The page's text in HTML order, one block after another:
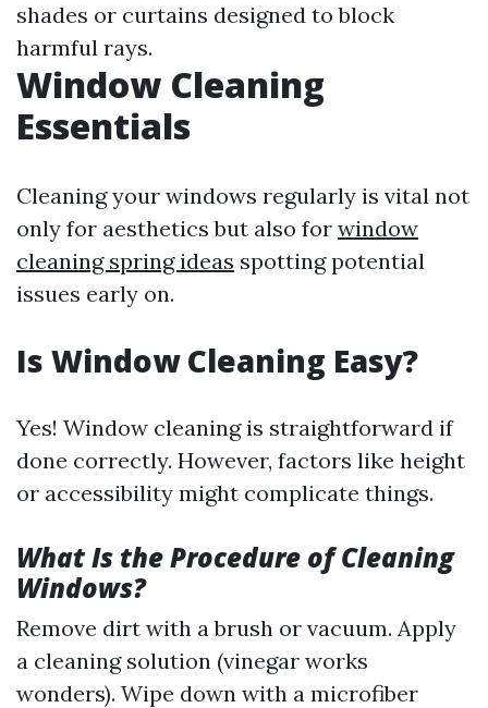
shades or curtains designed to block
harmful rays.
Window Cleaning
Essentials
Cleaning your windows regularly is vital not
only for aesthetics but also for window
cleaning spring ideas spotting potential
issues early on.
Is Window Cleaning Easy?
Yes! Window cleaning is straightforward if
done correctly. However, factors like height
or accessibility might complicate things.
What Is the Procedure of Cleaning
Windows?
Remove dirt with a brush or vacuum. Apply
a cleaning solution (vinegar works
wonders). Wipe down with a microfiber